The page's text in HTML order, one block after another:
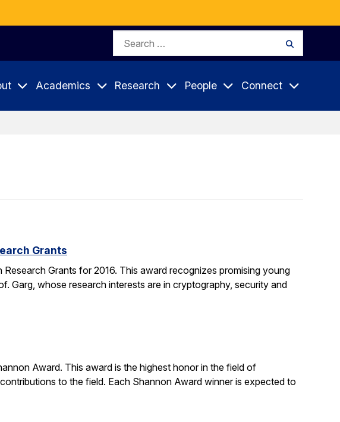
Search
Academics Research People Connect
Grants
Grants for 2016. This award recognizes promising young
Garg, whose research interests are in cryptography, security and
Award. This award is the highest honor in the field of
to the field. Each Shannon Award winner is expected to